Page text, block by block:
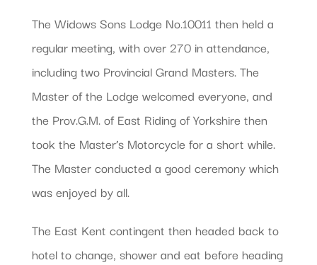
The Widows Sons Lodge No.10011 then held a
regular meeting, with over 270 in attendance,
including two Provincial Grand Masters. The
Master of the Lodge welcomed everyone, and
the Prov.G.M. of East Riding of Yorkshire then
took the Master’s Motorcycle for a short while.
The Master conducted a good ceremony which
was enjoyed by all.
The East Kent contingent then headed back to
hotel to change, shower and eat before heading